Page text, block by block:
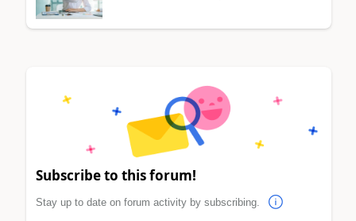
Subscribe to this forum!
Stay up to date on forum activity by subscribing.